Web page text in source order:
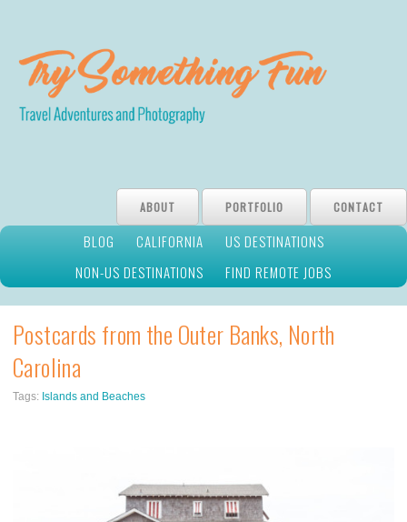
ABOUT PORTFOLIO CONTACT
BLOG CALIFORNIA
US DESTINATIONS
NON-US DESTINATIONS
FIND REMOTE JOBS
Postcards from the Outer Banks, North
Carolina
Tags: Islands and Beaches